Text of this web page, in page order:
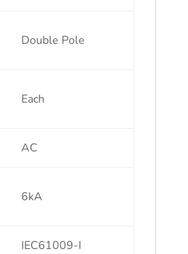
Double Pole
Each
AC
6kA
IEC61009-I